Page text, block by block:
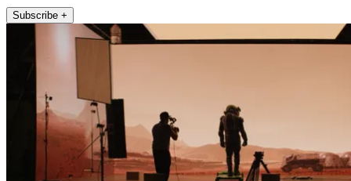
Subscribe +